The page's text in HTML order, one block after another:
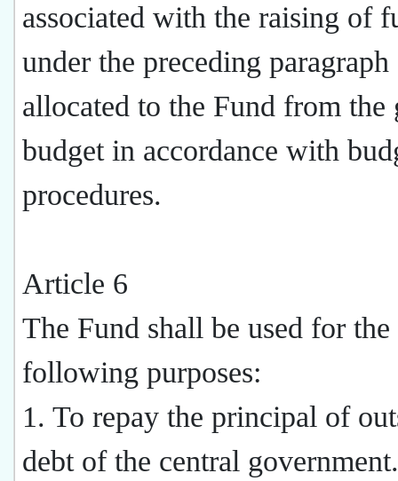
associated with the raising of
under the preceding paragraph
allocated to the Fund from the
budget in accordance with
procedures.
Article 6
The Fund shall be used for the
following purposes:
1. To repay the principal of
debt of the central